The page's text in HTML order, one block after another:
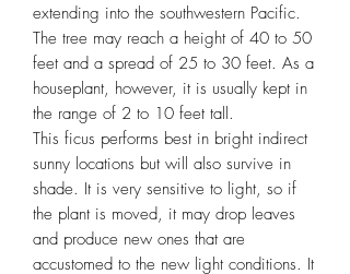
extending into the southwestern Pacific.
The tree may reach a height of 40 to 50
feet and a spread of 25 to 30 feet. As a
houseplant, however, it is usually kept in
the range of 2 to 10 feet tall.
This ficus performs best in bright indirect
sunny locations but will also survive in
shade. It is very sensitive to light, so if
the plant is moved, it may drop leaves
and produce new ones that are
accustomed to the new light conditions. It